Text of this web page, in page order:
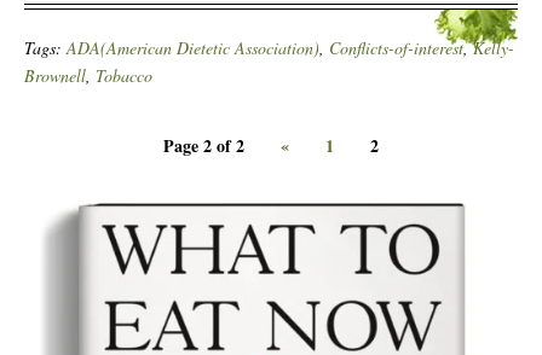
Tags:ADA(American Dietetic Association), Conflicts-of-interest,Kelly-
Brownell, Tobacco
Page 2 of 2 « 1 2